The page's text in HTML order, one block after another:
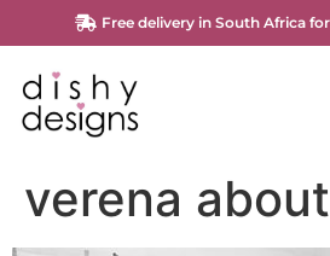
Free delivery in South Africa
verena about